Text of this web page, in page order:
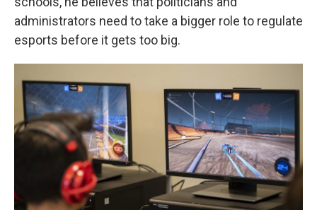
administrators need to take a bigger role to regulate
esports before it gets too big.